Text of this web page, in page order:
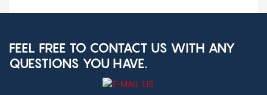
FEEL FREE TO CONTACT US WITH ANY
QUESTIONS YOU HAVE.